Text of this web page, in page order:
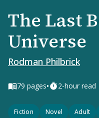
The Last
Universe
Rodman Philbrick
79 pages• 2-hour read
Fiction Novel Adult